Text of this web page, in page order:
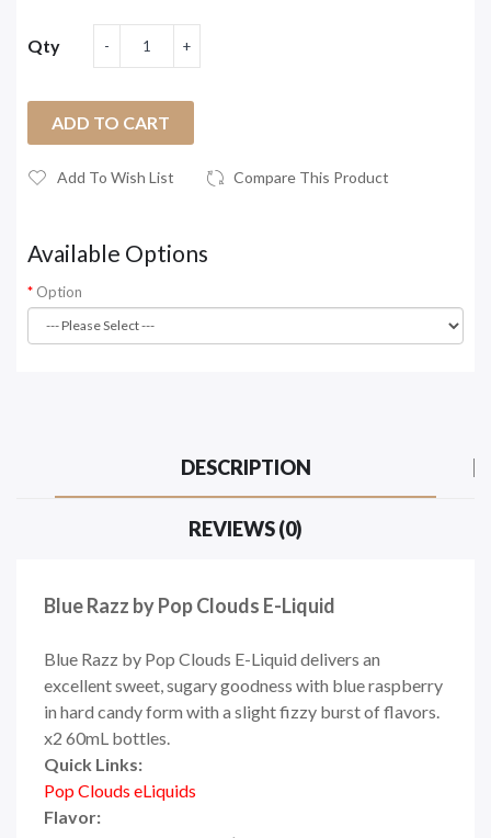
Qty
ADD TO CART
Add To Wish List Compare This Product
Available Options
Option
DESCRIPTION
REVIEWS (0)
Blue Razz by Pop Clouds E-Liquid
Blue Razz by Pop Clouds E-Liquid delivers an
excellent sweet, sugary goodness with blue raspberry
in hard candy form with a slight fizzy burst of flavors.
x2 60mL bottles.
Quick Links:
Pop Clouds eLiquids
Flavor: